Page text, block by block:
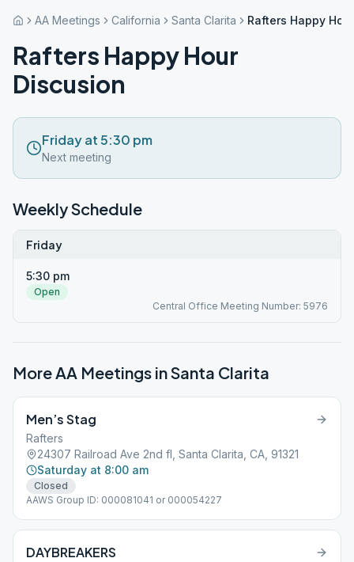
AA Meetings California Santa Clarita Rafters Happy
Rafters Happy Hour
Discusion
Friday at 5:30 pm
Next meeting
Weekly Schedule
Friday
5:30 pm
Open
Central Office Meeting Number: 5976
More AA Meetings inSanta Clarita
Men’s Stag
Rafters
24307 Railroad Ave 2nd fl, Santa Clarita, CA, 91321
Saturday at 8:00 am
Closed
AAWS Group ID: 000081041 or 000054227
DAYBREAKERS